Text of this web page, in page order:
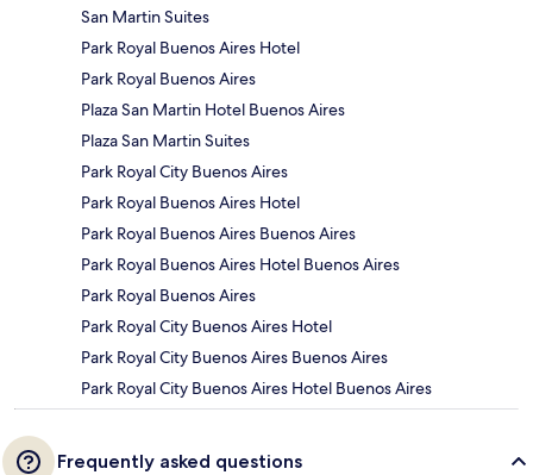
San Martin Suites
Park Royal Buenos Aires Hotel
Park Royal Buenos Aires
Plaza San Martin Hotel Buenos Aires
Plaza San Martin Suites
Park Royal City Buenos Aires
Park Royal Buenos Aires Hotel
Park Royal Buenos Aires Buenos Aires
Park Royal Buenos Aires Hotel Buenos Aires
Park Royal Buenos Aires
Park Royal City Buenos Aires Hotel
Park Royal City Buenos Aires Buenos Aires
Park Royal City Buenos Aires Hotel Buenos Aires
Frequently asked questions